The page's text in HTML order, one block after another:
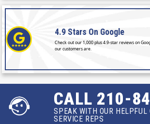
4.9 Stars On Google
Check out our 1,000 plus 4.9-star reviews on
our customers are.
CALL 210-
SPEAK WITH OUR HELPFUL
SERVICE REPS